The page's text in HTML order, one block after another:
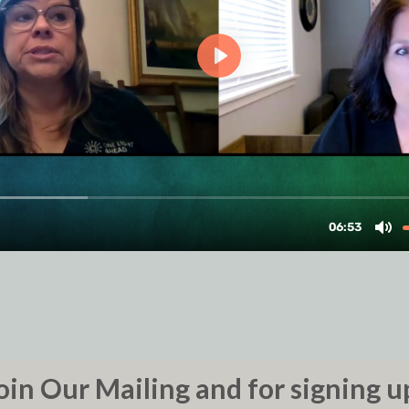
Our Mailing and for signing